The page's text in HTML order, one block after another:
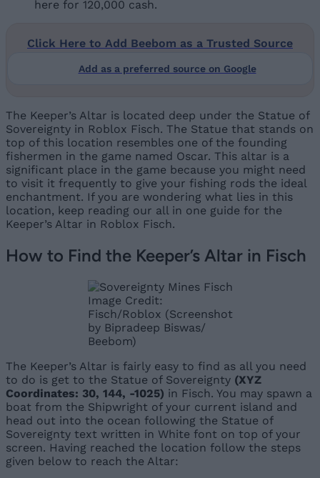
here for 120,000 cash.
Click Here to Add Beebom as a Trusted Source
Add as a preferred source on Google
The Keeper’s Altar is located deep under the Statue of
Sovereignty in Roblox Fisch. The Statue that stands on
top of this location resembles one of the founding
fishermen in the game named Oscar. This altar is a
significant place in the game because you might need
to visit it frequently to give your fishing rods the ideal
enchantment. If you are wondering what lies in this
location, keep reading our all in one guide for the
Keeper’s Altar in Roblox Fisch.
How to Find the Keeper’s Altar in Fisch
Image Credit:
Fisch/Roblox (Screenshot
by Bipradeep Biswas/
Beebom)
The Keeper’s Altar is fairly easy to find as all you need
to do is get to the Statue of Sovereignty (XYZ
Coordinates: 30, 144, -1025) in Fisch. You may spawn a
boat from the Shipwright of your current island and
head out into the ocean following the Statue of
Sovereignty text written in White font on top of your
screen. Having reached the location follow the steps
given below to reach the Altar: